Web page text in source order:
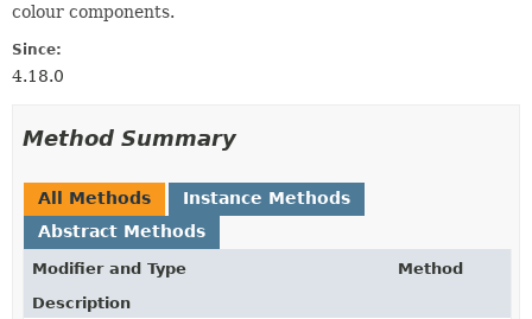
colour components.
Since:
4.18.0
Method Summary
All Methods
Instance Methods
Abstract Methods
Modifier and Type
Method
Description